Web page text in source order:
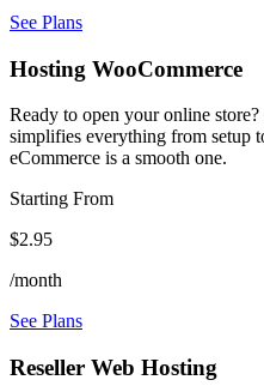
See Plans
Hosting WooCommerce
Ready to open your online
simplifies everything from setup
eCommerce is a smooth one.
Starting From
$2.95
/month
See Plans
Reseller Web Hosting